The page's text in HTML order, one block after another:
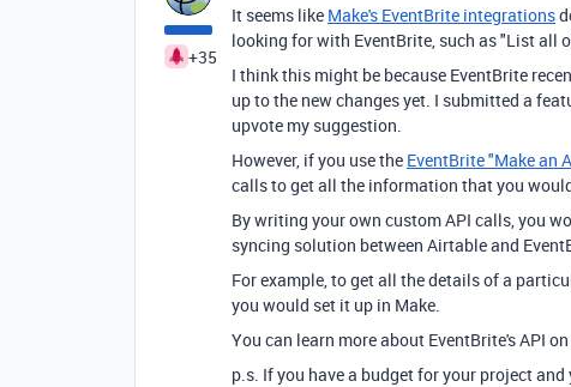
+35
It seems like Make's EventBrite integrations
looking for with EventBrite, such as "List all
I think this might be because EventBrite
up to the new changes yet. I submitted a
upvote my suggestion.
However, if you use the EventBrite "Make an
calls to get all the information that you
By writing your own custom API calls, you
syncing solution between Airtable and
For example, to get all the details of a
you would set it up in Make.
You can learn more about EventBrite's API
p.s. If you have a budget for your project and